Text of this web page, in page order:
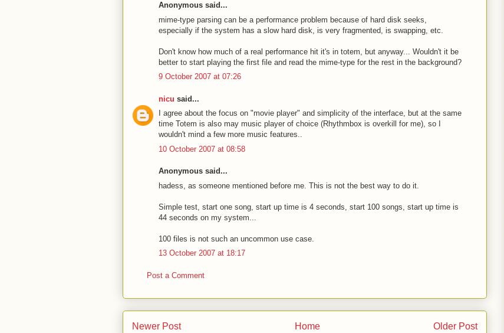
Anonymous said...
mime-type parsing can be a performance problem because of hard disk seeks,
especially if the system has a slow hard disk, is very fragmented, is swapping, etc.
Don't know how much of a real performance hit it's in totem, but anyway... Wouldn't it be
better to start playing the first file and read the mime-type for the rest in the background?
9 October 2007 at 07:26
nicu said...
I agree about the focus on "movie player" and simplicity of the interface, but at the same
time Totem is also may music player of choice (Rhythmbox is overkill for me), so I
wouldn't mind a few more music features..
10 October 2007 at 08:58
Anonymous said...
hadess, as someone mentioned before me. This is not the best way to do it.
Simple test, start one song, start up time is 4 seconds, start 100 songs, start up time is
44 seconds on my system...
100 files is not such an uncommon use case.
13 October 2007 at 18:17
Post a Comment
Newer Post Older Post
Home